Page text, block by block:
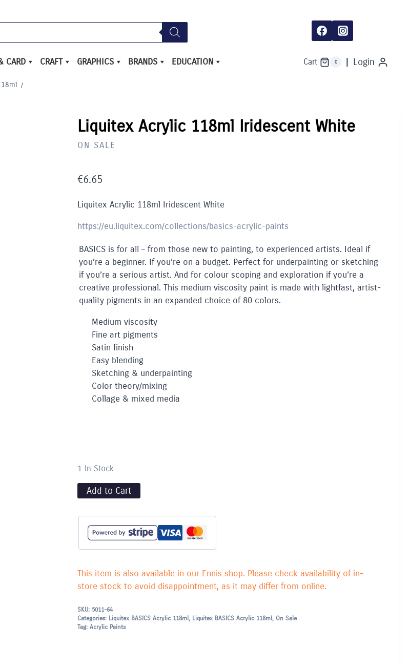
CARD CRAFT GRAPHICS BRANDS EDUCATION Cart 0 Login
/
Liquitex Acrylic 118ml Iridescent White
ON SALE
€6.65
Liquitex Acrylic 118ml Iridescent White
https://eu.liquitex.com/collections/basics-acrylic-paints
BASICS is for all – from those new to painting, to experienced artists. Ideal if
you’re a beginner. If you’re on a budget. Perfect for underpainting or sketching
if you’re a serious artist. And for colour scoping and exploration if you’re a
creative professional. This medium viscosity paint is made with lightfast, artist-
quality pigments in an expanded choice of 80 colors.
Medium viscosity
Fine art pigments
Satin finish
Easy blending
Sketching & underpainting
Color theory/mixing
Collage & mixed media
1 In Stock
Add to Cart
This item is also available in our Ennis shop. Please check availability of in-
store stock to avoid disappointment, as it may differ from online.
SKU: 5011-64
Categories: Liquitex BASICS Acrylic 118ml, Liquitex BASICS Acrylic 118ml, On Sale
Tag: Acrylic Paints